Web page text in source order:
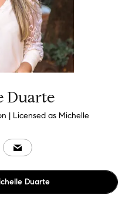
Duarte
| Licensed as Michelle
Duarte